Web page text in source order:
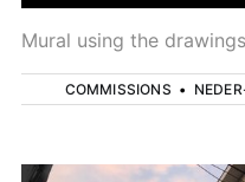
Mural using the
COMMISSIONS •